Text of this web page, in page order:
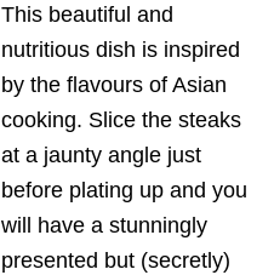
This beautiful and
nutritious dish is inspired
by the flavours of Asian
cooking. Slice the steaks
at a jaunty angle just
before plating up and you
will have a stunningly
presented but (secretly)